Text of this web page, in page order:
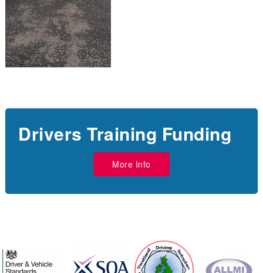
Drivers Training Funding
More Info